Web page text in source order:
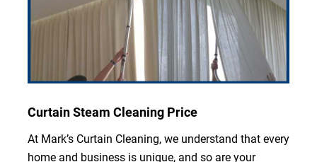
Curtain Steam Cleaning Price
At Mark’s Curtain Cleaning, we understand that every
home and business is unique, and so are your